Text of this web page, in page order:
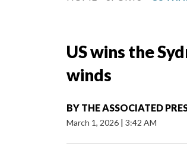
US wins the
winds
BY THE ASSOCIATED
March 1, 2026 | 3:42 AM